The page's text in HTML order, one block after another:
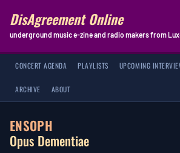
DisAgreement Online
underground music e-zine and radio makers from
CONCERT AGENDA PLAYLISTS UPCOMING
ARCHIVE ABOUT
ENSOPH
Opus Dementiae